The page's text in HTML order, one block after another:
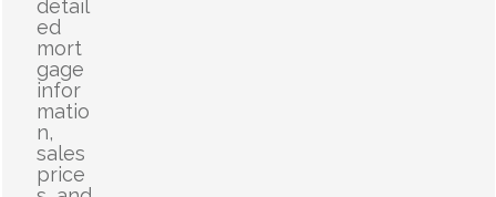
detail
ed
mort
gage
infor
matio
n,
sales
price